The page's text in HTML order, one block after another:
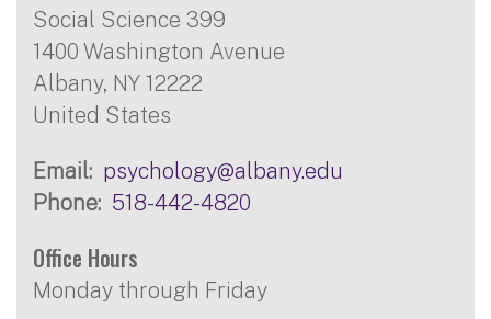
Social Science 399
1400 Washington Avenue
Albany, NY 12222
United States
Email
psychology@albany.edu
Phone
518-442-4820
Office Hours
Monday through Friday